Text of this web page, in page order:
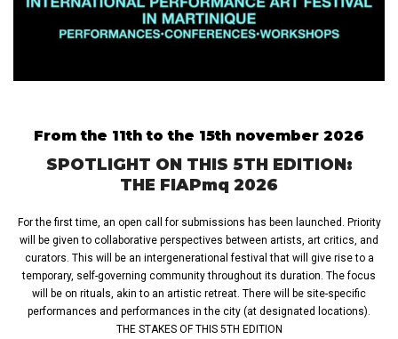
From the 11th to the 15th november 2026
SPOTLIGHT ON THIS 5TH EDITION:
THE FIAPmq 2026
For the first time, an open call for submissions has been launched. Priority
will be given to collaborative perspectives between artists, art critics, and
curators. This will be an intergenerational festival that will give rise to a
temporary, self-governing community throughout its duration. The focus
will be on rituals, akin to an artistic retreat. There will be site-specific
performances and performances in the city (at designated locations).
THE STAKES OF THIS 5TH EDITION